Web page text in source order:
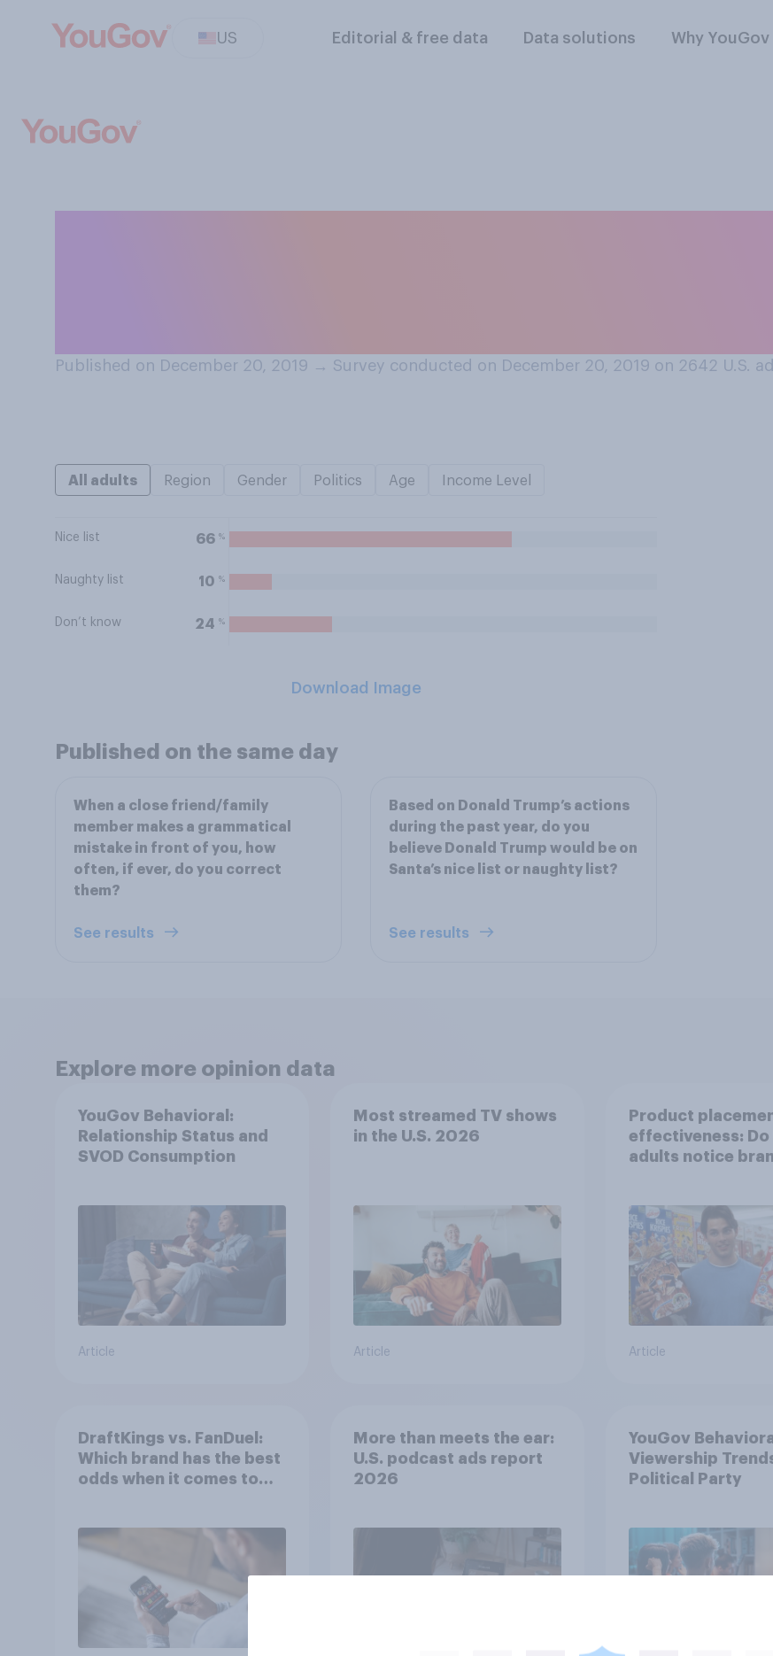
US Editorial & free data Data solutions Why YouGov
Published on December 20, 2019 → Survey conducted on December 20, 2019 on 2642 U.S.
All adults Region Gender Politics Age Income Level
Nice list 66 %
Naughty list 10 %
Don’t know 24 %
Download Image
Published on the same day
When a close friend/family
member makes a grammatical
mistake in front of you, how
often, if ever, do you correct
them?
See results
Based on Donald Trump’s actions
during the past year, do you
believe Donald Trump would be on
Santa’s nice list or naughty list?
See results
Explore more opinion data
YouGov Behavioral:
Relationship Status and
SVOD Consumption
Article
Most streamed TV shows
in the U.S. 2026
Article
Product
effectiveness: Do
adults notice
Article
DraftKings vs. FanDuel:
Which brand has the best
odds when it comes to
More than meets the ear:
U.S. podcast ads report
2026
YouGov
Viewership
Political Party